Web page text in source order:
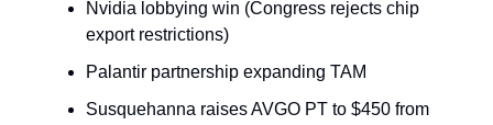
Nvidia lobbying win (Congress rejects chip
export restrictions)
Palantir partnership expanding TAM
Susquehanna raises AVGO PT to $450 from